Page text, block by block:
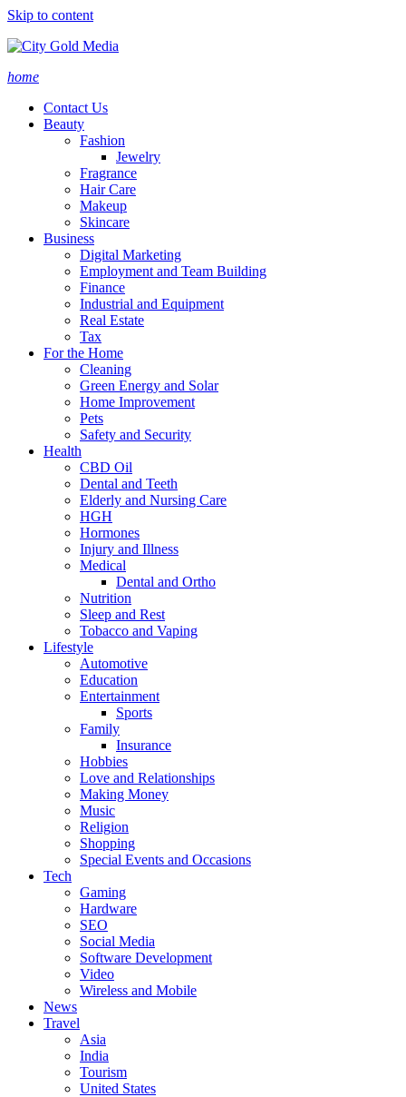
Skip to content
home
Contact Us
Beauty
Fashion
Jewelry
Fragrance
Hair Care
Makeup
Skincare
Business
Digital Marketing
Employment and Team Building
Finance
Industrial and Equipment
Real Estate
Tax
For the Home
Cleaning
Green Energy and Solar
Home Improvement
Pets
Safety and Security
Health
CBD Oil
Dental and Teeth
Elderly and Nursing Care
HGH
Hormones
Injury and Illness
Medical
Dental and Ortho
Nutrition
Sleep and Rest
Tobacco and Vaping
Lifestyle
Automotive
Education
Entertainment
Sports
Family
Insurance
Hobbies
Love and Relationships
Making Money
Music
Religion
Shopping
Special Events and Occasions
Tech
Gaming
Hardware
SEO
Social Media
Software Development
Video
Wireless and Mobile
News
Travel
Asia
India
Tourism
United States